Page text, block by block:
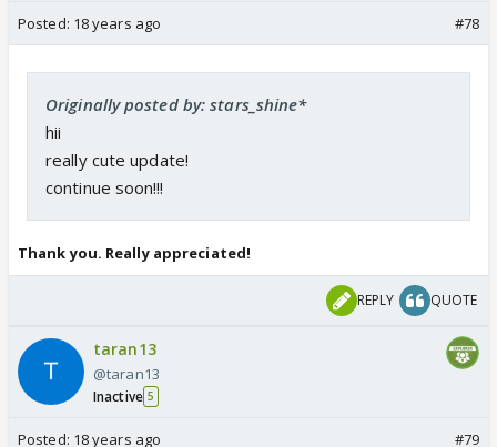
Posted: 18 years ago #78
Originally posted by: stars_shine*
hii
really cute update!
continue soon!!!
Thank you. Really appreciated!
REPLY QUOTE
taran13
@taran13
Inactive 5
Posted: 18 years ago #79